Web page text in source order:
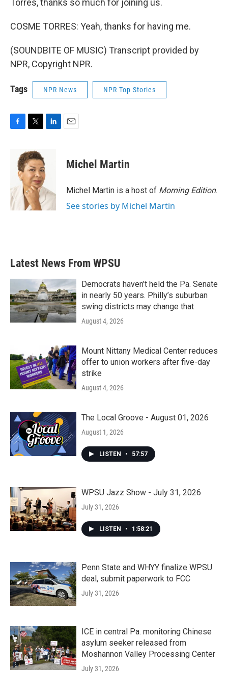
Torres, thanks so much for joining us.
COSME TORRES: Yeah, thanks for having me.
(SOUNDBITE OF MUSIC) Transcript provided by
NPR, Copyright NPR.
Tags NPR News NPR Top Stories
o
k
i
t
t
e
r
d
I
n
Michel Martin
Michel Martin is a host of Morning Edition.
See stories by Michel Martin
Latest News From WPSU
Democrats haven’t held the Pa. Senate
in nearly 50 years. Philly’s suburban
swing districts may change that
August 4, 2026
Mount Nittany Medical Center reduces
offer to union workers after five-day
strike
August 4, 2026
The Local Groove - August 01, 2026
August 1, 2026
LISTEN • 57:57
WPSU Jazz Show - July 31, 2026
July 31, 2026
LISTEN • 1:58:21
Penn State and WHYY finalize WPSU
deal, submit paperwork to FCC
July 31, 2026
ICE in central Pa. monitoring Chinese
asylum seeker released from
Moshannon Valley Processing Center
July 31, 2026